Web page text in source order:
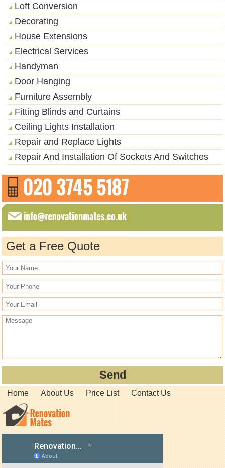
Loft Conversion
Decorating
House Extensions
Electrical Services
Handyman
Door Hanging
Furniture Assembly
Fitting Blinds and Curtains
Ceiling Lights Installation
Repair and Replace Lights
Repair And Installation Of Sockets And Switches
Get a Free Quote
Home About Us Price List Contact Us